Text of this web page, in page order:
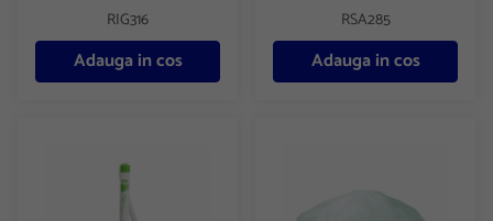
RIG316
Adauga in cos
RSA285
Adauga in cos